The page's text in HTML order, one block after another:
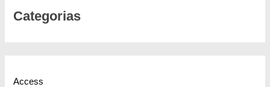
Categorias
Access